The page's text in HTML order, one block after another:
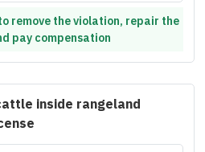
remove the violation, repair the
pay compensation
inside rangeland